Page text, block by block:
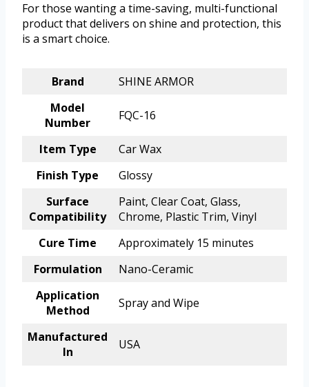
For those wanting a time-saving, multi-functional
product that delivers on shine and protection, this
is a smart choice.
Brand
SHINE ARMOR
Model
Number
FQC-16
Item Type
Car Wax
Finish Type
Glossy
Surface
Compatibility
Paint, Clear Coat, Glass,
Chrome, Plastic Trim, Vinyl
Cure Time
Approximately 15 minutes
Formulation
Nano-Ceramic
Application
Method
Spray and Wipe
Manufactured
In
USA